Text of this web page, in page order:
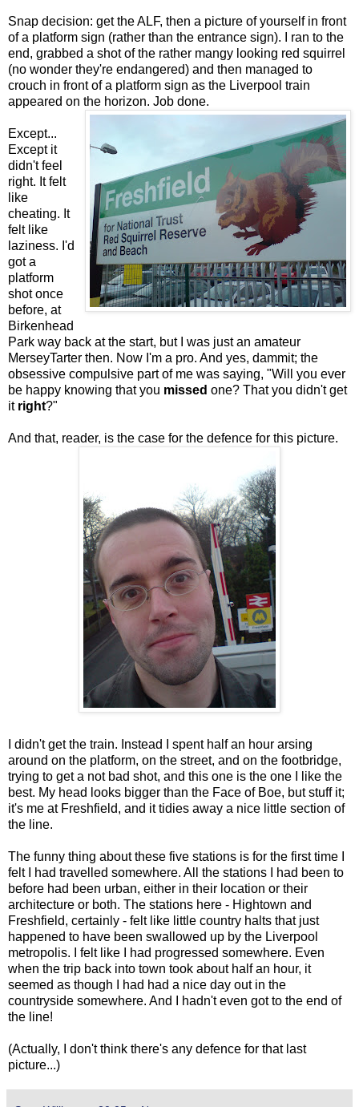
Snap decision: get the ALF, then a picture of yourself in front
of a platform sign (rather than the entrance sign). I ran to the
end, grabbed a shot of the rather mangy looking red squirrel
(no wonder they're endangered) and then managed to
crouch in front of a platform sign as the Liverpool train
appeared on the horizon. Job done.
Except...
Except it
didn't feel
right. It felt
like
cheating. It
felt like
laziness. I'd
got a
platform
shot once
before, at
Birkenhead
Park way back at the start, but I was just an amateur
MerseyTarter then. Now I'm a pro. And yes, dammit; the
obsessive compulsive part of me was saying, "Will you ever
be happy knowing that you missed one? That you didn't get
it right?"
And that, reader, is the case for the defence for this picture.
I didn't get the train. Instead I spent half an hour arsing
around on the platform, on the street, and on the footbridge,
trying to get a not bad shot, and this one is the one I like the
best. My head looks bigger than the Face of Boe, but stuff it;
it's me at Freshfield, and it tidies away a nice little section of
the line.
The funny thing about these five stations is for the first time I
felt I had travelled somewhere. All the stations I had been to
before had been urban, either in their location or their
architecture or both. The stations here - Hightown and
Freshfield, certainly - felt like little country halts that just
happened to have been swallowed up by the Liverpool
metropolis. I felt like I had progressed somewhere. Even
when the trip back into town took about half an hour, it
seemed as though I had had a nice day out in the
countryside somewhere. And I hadn't even got to the end of
the line!
(Actually, I don't think there's any defence for that last
picture...)